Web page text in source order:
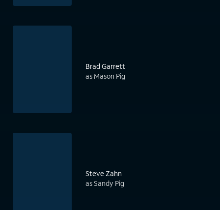
Brad Garrett
as Mason Pig
Steve Zahn
as Sandy Pig